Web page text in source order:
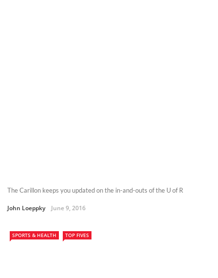
The Carillon keeps you updated on the in-and-outs of the U of R
John Loeppky June 9, 2016
SPORTS & HEALTH TOP FIVES